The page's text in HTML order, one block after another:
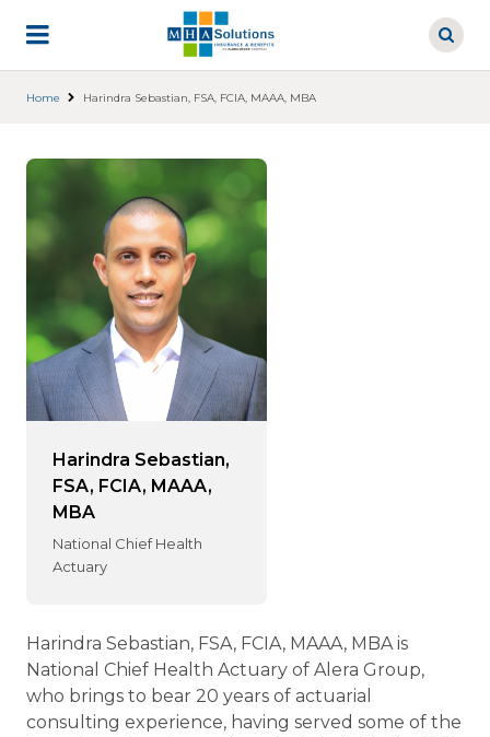
main
Home Harindra Sebastian, FSA, FCIA, MAAA, MBA
Harindra Sebastian,
FSA, FCIA, MAAA,
MBA
National Chief Health
Actuary
Harindra Sebastian, FSA, FCIA, MAAA, MBA is
National Chief Health Actuary of Alera Group,
who brings to bear 20 years of actuarial
consulting experience, having served some of the